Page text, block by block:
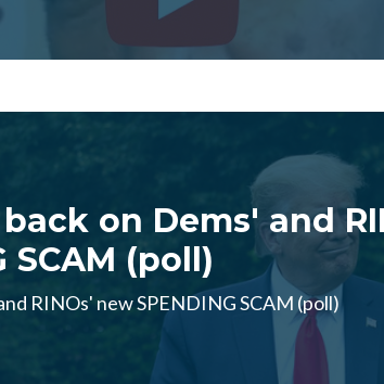
on Dems' and
SCAM (poll)
RINOs' new SPENDING SCAM (poll)